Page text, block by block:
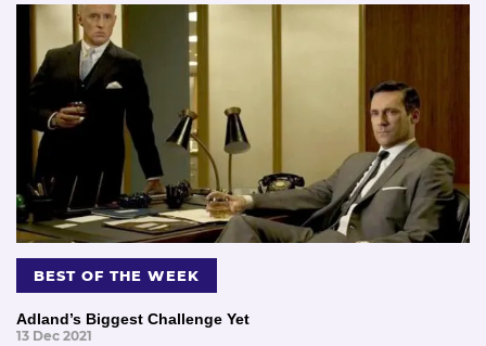
BEST OF THE WEEK
Adland’s Biggest Challenge Yet
13 Dec 2021